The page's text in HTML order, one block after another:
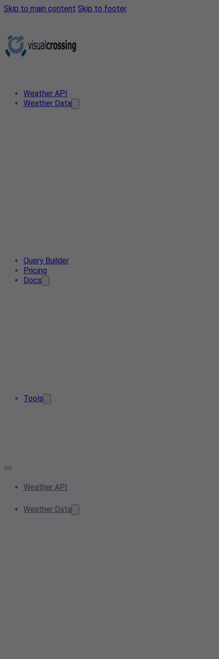
Skip to main content Skip to footer
Weather API
Weather Data
Query Builder
Pricing
Docs
Tools
Weather API
Weather Data